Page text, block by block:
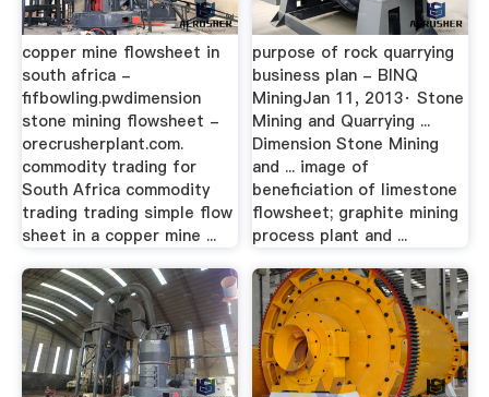
copper mine flowsheet in
south africa -
fifbowling.pwdimension
stone mining flowsheet -
orecrusherplant.com.
commodity trading for
South Africa commodity
trading trading simple flow
sheet in a copper mine ...
purpose of rock quarrying
business plan - BINQ
MiningJan 11, 2013· Stone
Mining and Quarrying ...
Dimension Stone Mining
and ... image of
beneficiation of limestone
flowsheet; graphite mining
process plant and ...